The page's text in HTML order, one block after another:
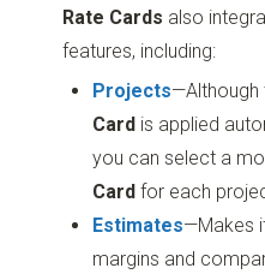
Rate Cards also
features, including:
Projects
Card is applied
you can select a
Cardfor each
Estimates—Makes
margins and